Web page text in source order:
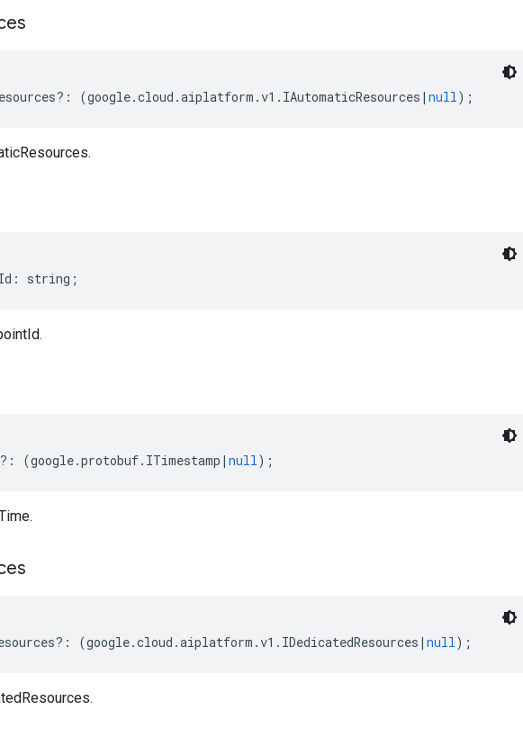
?: (google.cloud .aiplatform .v1 . IAutomaticResources | null);
: string ;
?: (google.protobuf. ITimestamp | null);
?: (google.cloud .aiplatform .v1 . IDedicatedResources | null);